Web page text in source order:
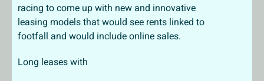
racing to come up with new and innovative
leasing models that would see rents linked to
footfall and would include online sales.
Long leases with